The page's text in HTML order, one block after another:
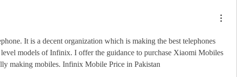
It is a decent organization which is making the best telephones
models of Infinix. I offer the guidance to purchase Xiaomi Mobiles
making mobiles. Infinix Mobile Price in Pakistan